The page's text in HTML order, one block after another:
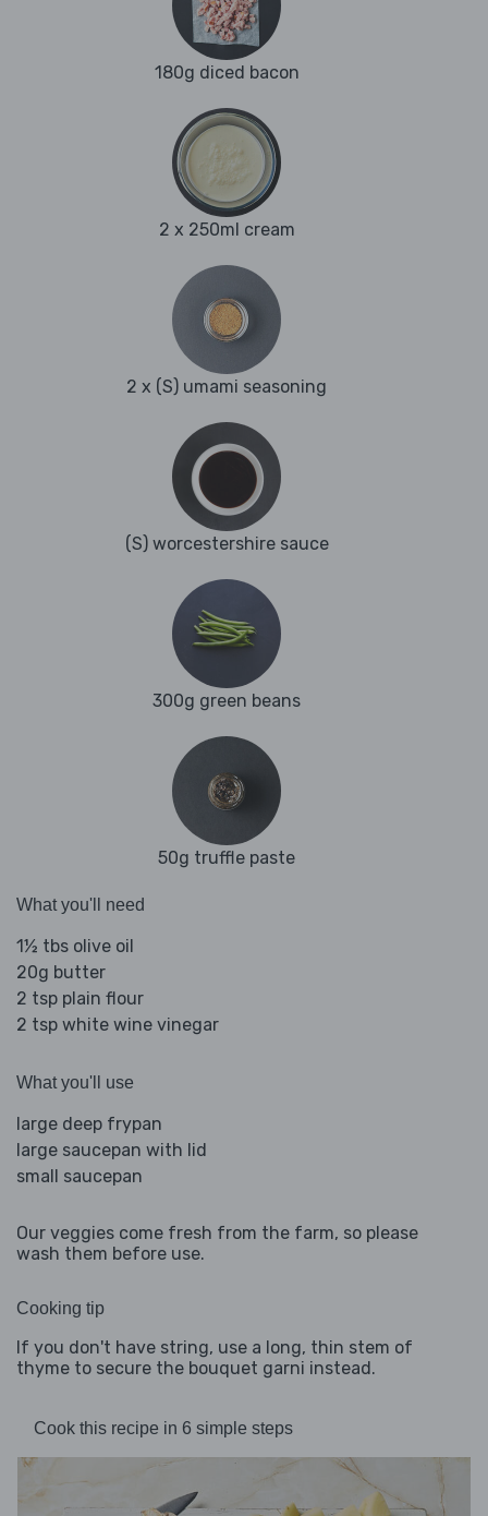
180g diced bacon
2 x 250ml cream
2 x (S) umami seasoning
(S) worcestershire sauce
300g green beans
50g truffle paste
What you'll need
1½ tbs olive oil
20g butter
2 tsp plain flour
2 tsp white wine vinegar
What you'll use
large deep frypan
large saucepan with lid
small saucepan
Our veggies come fresh from the farm, so please
wash them before use.
Cooking tip
If you don't have string, use a long, thin stem of
thyme to secure the bouquet garni instead.
Cook this recipe in 6 simple steps